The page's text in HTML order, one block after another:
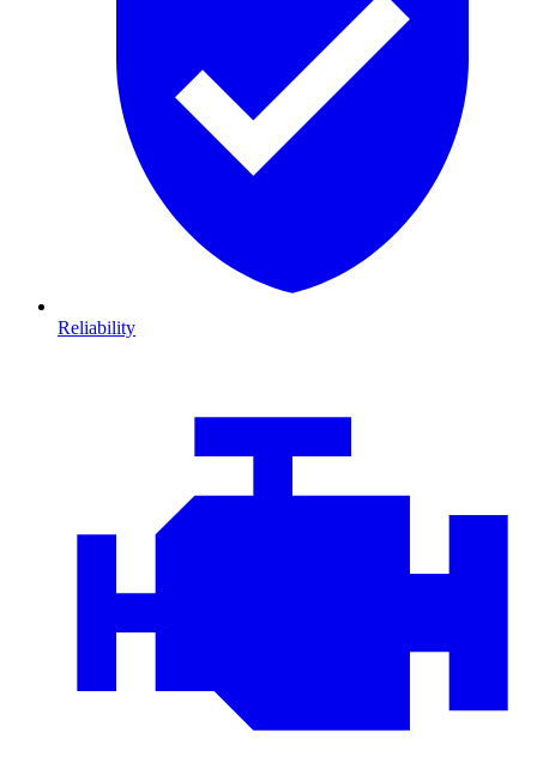
Reliability